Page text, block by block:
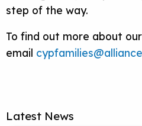
step of the way.
To find out more about
email
Latest News